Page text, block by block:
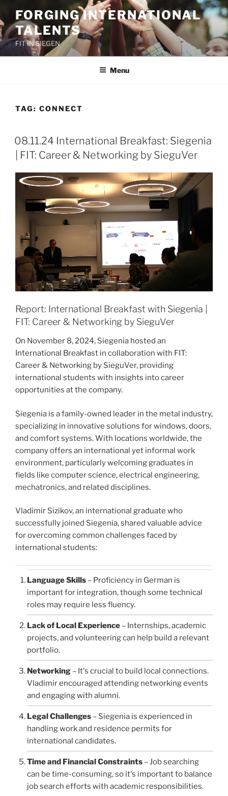
to
content
FORGING INTERNATIONAL
TALENTS
FIT IN SIEGEN
Menu
TAG: CONNECT
08.11.24 International Breakfast: Siegenia
| FIT: Career & Networking by SieguVer
Report: International Breakfast with Siegenia |
FIT: Career & Networking by SieguVer
On November 8, 2024, Siegenia hosted an
International Breakfast in collaboration with FIT:
Career & Networking by SieguVer, providing
international students with insights into career
opportunities at the company.
Siegenia is a family-owned leader in the metal industry,
specializing in innovative solutions for windows, doors,
and comfort systems. With locations worldwide, the
company offers an international yet informal work
environment, particularly welcoming graduates in
fields like computer science, electrical engineering,
mechatronics, and related disciplines.
Vladimir Sizikov, an international graduate who
successfully joined Siegenia, shared valuable advice
for overcoming common challenges faced by
international students:
Language Skills– Proficiency in German is
important for integration, though some technical
roles may require less fluency.
Lack of Local Experience– Internships, academic
projects, and volunteering can help build a relevant
portfolio.
Networking– It's crucial to build local connections.
Vladimir encouraged attending networking events
and engaging with alumni.
Legal Challenges– Siegenia is experienced in
handling work and residence permits for
international candidates.
Time and Financial Constraints– Job searching
can be time-consuming, so it's important to balance
job search efforts with academic responsibilities.